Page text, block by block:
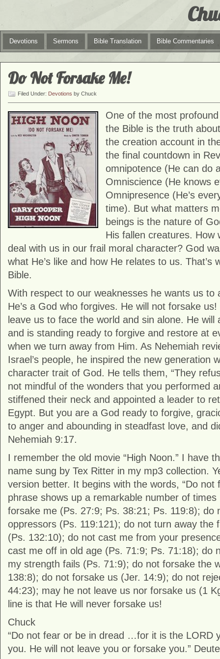
Devotions Sermons Bible Translation Bible Commentaries
Do Not Forsake Me!
Filed Under: Devotions by Chuck
One of the most
the Bible is the truth
the creation account in
the final countdown in
omnipotence (He can do
Omniscience (He knows
Omnipresence (He’s
time). But what matters
beings is the nature of
His fallen creatures. How
deal with us in our frail moral character? God
what He’s like and how He relates to us. That’s
Bible.
With respect to our weaknesses he wants us to
He’s a God who forgives. He will not forsake
leave us to face the world and sin alone. He
and is standing ready to forgive and restore at
when we turn away from Him. As Nehemiah
Israel’s people, he inspired the new generation
character trait of God. He tells them, “They
not mindful of the wonders that you performed
stiffened their neck and appointed a leader to
Egypt. But you are a God ready to forgive,
to anger and abounding in steadfast love, and
Nehemiah 9:17.
I remember the old movie “High Noon.” I have
name sung by Tex Ritter in my mp3 collection.
version better. It begins with the words, “Do
phrase shows up a remarkable number of
forsake me (Ps. 27:9; Ps. 38:21; Ps. 119:8); do
oppressors (Ps. 119:121); do not turn away the
(Ps. 132:10); do not cast me from your
cast me off in old age (Ps. 71:9; Ps. 71:18); do
my strength fails (Ps. 71:9); do not forsake the
138:8); do not forsake us (Jer. 14:9); do not
44:23); may he not leave us nor forsake us (1
line is that He will never forsake us!
Chuck
“Do not fear or be in dread …for it is the LORD
you. He will not leave you or forsake you.”